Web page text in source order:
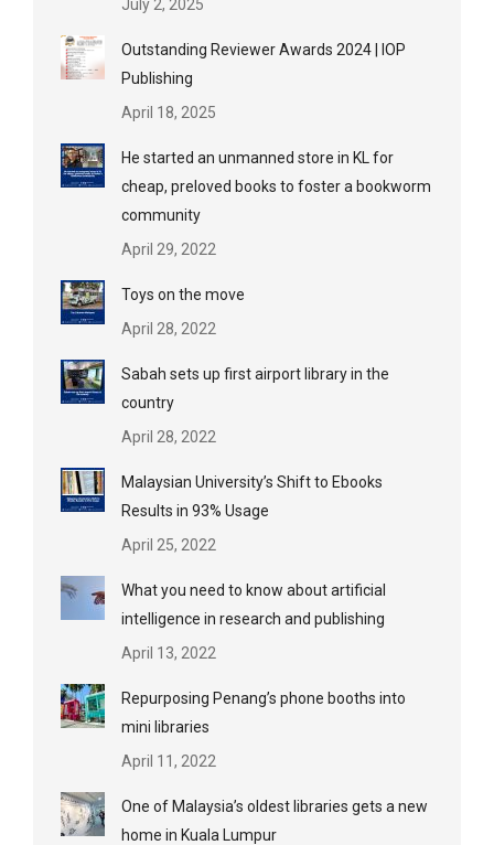
July 2, 2025
Outstanding Reviewer Awards 2024 | IOP
Publishing
April 18, 2025
He started an unmanned store in KL for
cheap, preloved books to foster a bookworm
community
April 29, 2022
Toys on the move
April 28, 2022
Sabah sets up first airport library in the
country
April 28, 2022
Malaysian University’s Shift to Ebooks
Results in 93% Usage
April 25, 2022
What you need to know about artificial
intelligence in research and publishing
April 13, 2022
Repurposing Penang’s phone booths into
mini libraries
April 11, 2022
One of Malaysia’s oldest libraries gets a new
home in Kuala Lumpur